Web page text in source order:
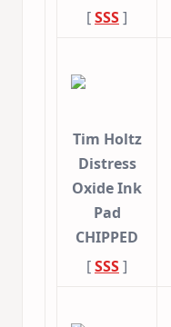
[SSS]
Tim Holtz
Distress
Oxide Ink
Pad
CHIPPED
[SSS]